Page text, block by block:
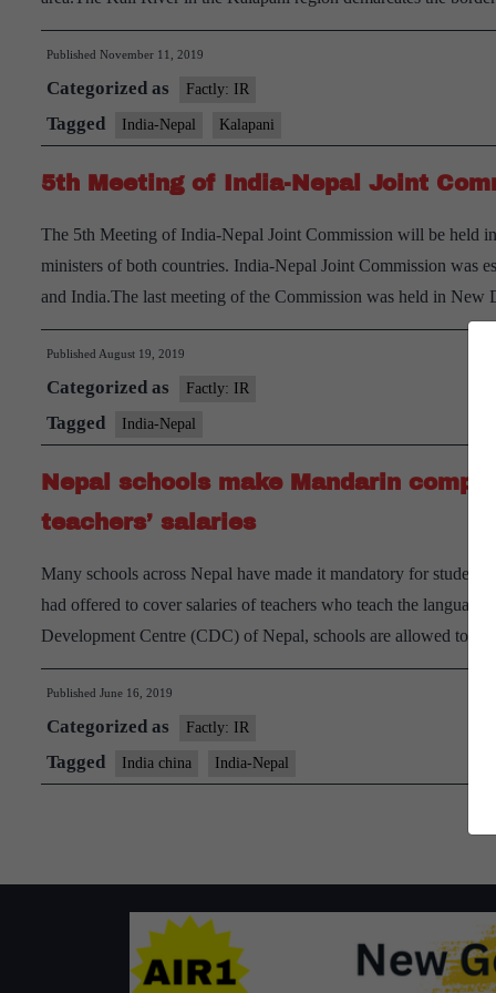
Published November 11, 2019
Categorized as Factly: IR
Tagged India-Nepal Kalapani
5th Meeting of India-Nepal Joint
The 5th Meeting of India-Nepal Joint Commission will be held
ministers of both countries. India-Nepal Joint Commission was
and India.The last meeting of the Commission was held in
Published August 19, 2019
Categorized as Factly: IR
Tagged India-Nepal
Nepal schools make Mandarin
teachers’ salaries
Many schools across Nepal have made it mandatory for
had offered to cover salaries of teachers who teach the
Development Centre (CDC) of Nepal, schools are allowed to
Published June 16, 2019
Categorized as Factly: IR
Tagged India china India-Nepal